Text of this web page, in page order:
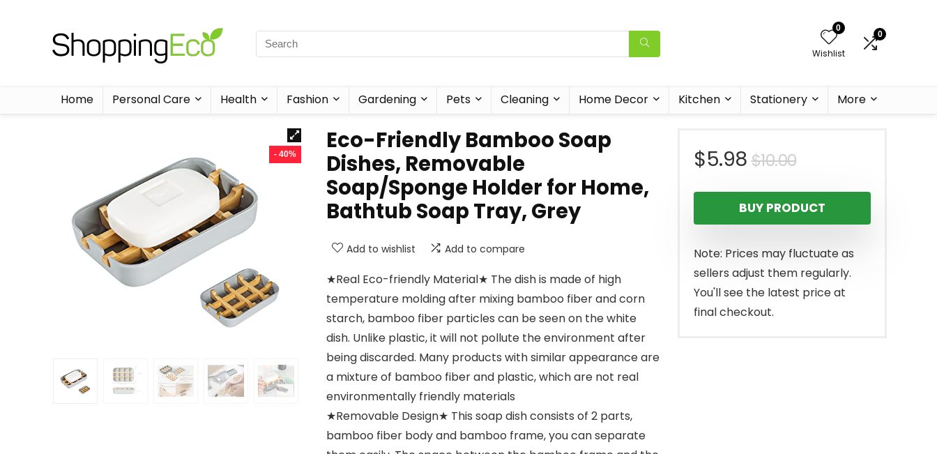
0
Wishlist
0
Home Personal Care Health Fashion Gardening Pets Cleaning Home Decor Kitchen Stationery More
- 40%
Eco-Friendly Bamboo Soap
Dishes, Removable
Soap/Sponge Holder for Home,
Bathtub Soap Tray, Grey
Add to wishlist Add to compare
★Real Eco-friendly Material★ The dish is made of high
temperature molding after mixing bamboo fiber and corn
starch, bamboo fiber particles can be seen on the white
dish. Unlike plastic, it will not pollute the environment after
being discarded. Many products with similar appearance are
a mixture of bamboo fiber and plastic, which are not real
environmentally friendly materials
★Removable Design★ This soap dish consists of 2 parts,
bamboo fiber body and bamboo frame, you can separate
$10.00Original
price
was:
$10.00.
$5.98
Current
price
is:
$5.98.
BUY PRODUCT
Note: Prices may fluctuate as
sellers adjust them regularly.
You'll see the latest price at
final checkout.